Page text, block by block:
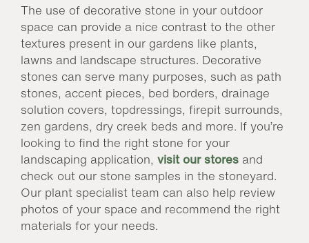
The use of decorative stone in your outdoor
space can provide a nice contrast to the other
textures present in our gardens like plants,
lawns and landscape structures. Decorative
stones can serve many purposes, such as path
stones, accent pieces, bed borders, drainage
solution covers, topdressings, firepit surrounds,
zen gardens, dry creek beds and more. If you’re
looking to find the right stone for your
landscaping application, visit our stores and
check out our stone samples in the stoneyard.
Our plant specialist team can also help review
photos of your space and recommend the right
materials for your needs.